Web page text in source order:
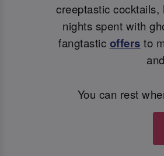
creeptastic
nights spent with
fangtastic offers to
You can rest